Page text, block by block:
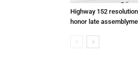
Highway 152
honor late